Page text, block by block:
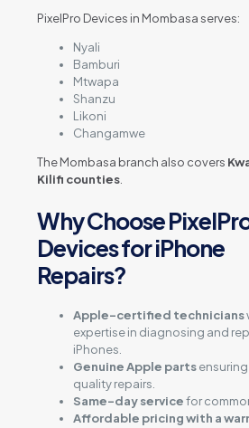
PixelPro Devices in Mombasa serves:
Nyali
Bamburi
Mtwapa
Shanzu
Likoni
Changamwe
The Mombasa branch also covers
Kilifi counties
Why Choose
Devices for iPhone
Repairs?
Apple-certified technicians
expertise in diagnosing and
iPhones.
Genuine Apple parts
quality repairs.
Same-day servicefor
Affordable pricing with a